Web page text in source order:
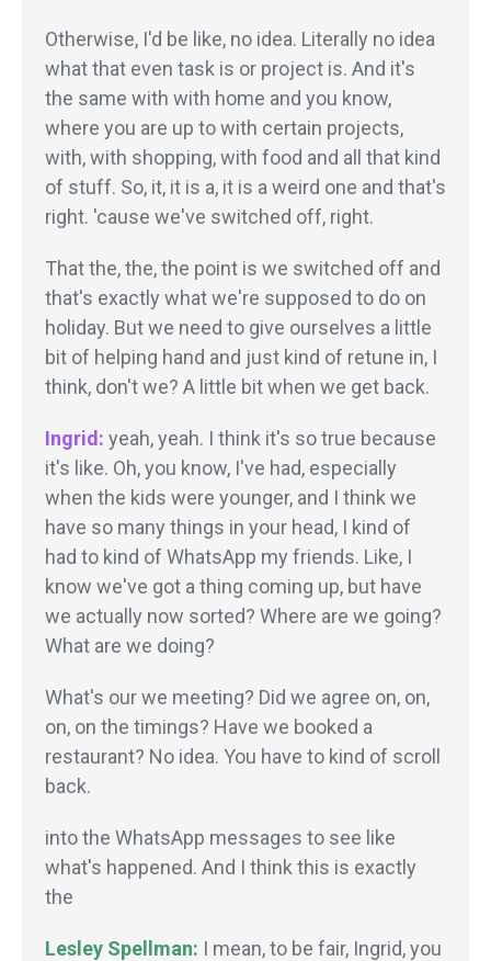
Otherwise, I'd be like, no idea. Literally no idea
what that even task is or project is. And it's
the same with with home and you know,
where you are up to with certain projects,
with, with shopping, with food and all that kind
of stuff. So, it, it is a, it is a weird one and that's
right. 'cause we've switched off, right.
That the, the, the point is we switched off and
that's exactly what we're supposed to do on
holiday. But we need to give ourselves a little
bit of helping hand and just kind of retune in, I
think, don't we? A little bit when we get back.
Ingrid: yeah, yeah. I think it's so true because
it's like. Oh, you know, I've had, especially
when the kids were younger, and I think we
have so many things in your head, I kind of
had to kind of WhatsApp my friends. Like, I
know we've got a thing coming up, but have
we actually now sorted? Where are we going?
What are we doing?
What's our we meeting? Did we agree on, on,
on, on the timings? Have we booked a
restaurant? No idea. You have to kind of scroll
back.
into the WhatsApp messages to see like
what's happened. And I think this is exactly
the
Lesley Spellman: I mean, to be fair, Ingrid, you